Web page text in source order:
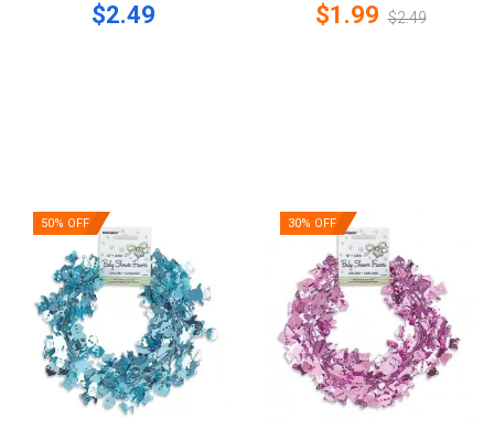
$2.49 $1.99 $2.49
50% OFF 30% OFF